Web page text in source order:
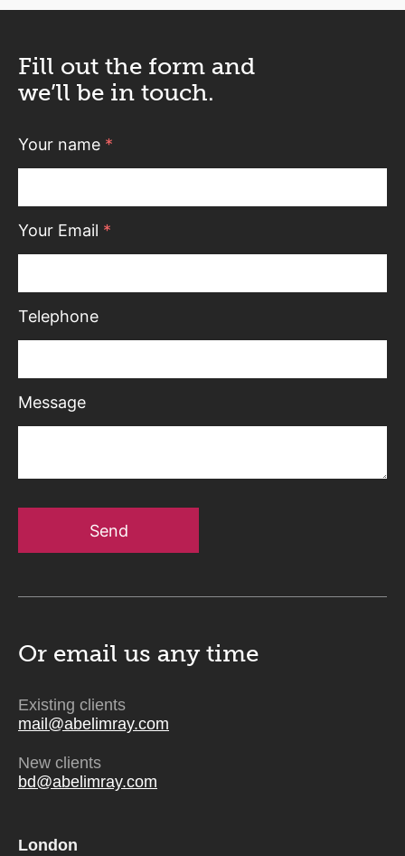
Fill out the form and
we’ll be in touch.
Your name *
Your Email *
Telephone
Message
Send
Or email us any time
Existing clients
mail@abelimray.com
New clients
bd@abelimray.com
London